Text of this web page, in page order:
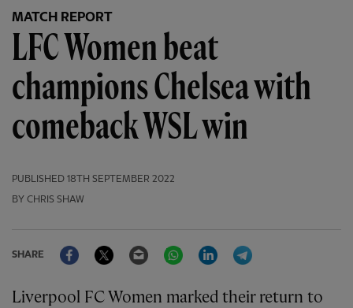
MATCH REPORT
LFC Women beat
champions Chelsea with
comeback WSL win
PUBLISHED 18TH SEPTEMBER 2022
BY CHRIS SHAW
SHARE
FacebookTwitter Email WhatsAppLinkedIn
Liverpool FC Women marked their return to